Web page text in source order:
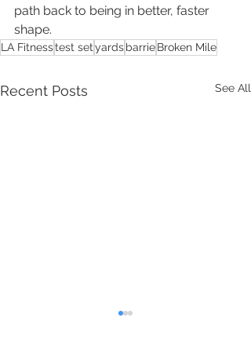
path back to being in better, faster
shape.
LA Fitnesstest setyardsbarrieBroken Mile
Recent Posts See All